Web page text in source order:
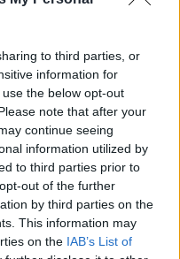
to third parties, or
information for
the below opt-out
note that after your
continue seeing
information utilized by
to third parties prior to
out of the further
by third parties on the
This information may
on the IAB’s List of
pubblicità